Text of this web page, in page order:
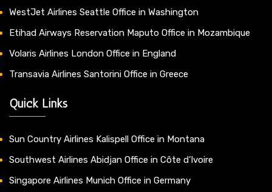
WestJet Airlines Seattle Office in Washington
Etihad Airways Reservation Maputo Office in Mozambique
Volaris Airlines London Office in England
Transavia Airlines Santorini Office in Greece
Quick Links
Sun Country Airlines Kalispell Office in Montana
Southwest Airlines Abidjan Office in Côte d’Ivoire
Singapore Airlines Munich Office in Germany